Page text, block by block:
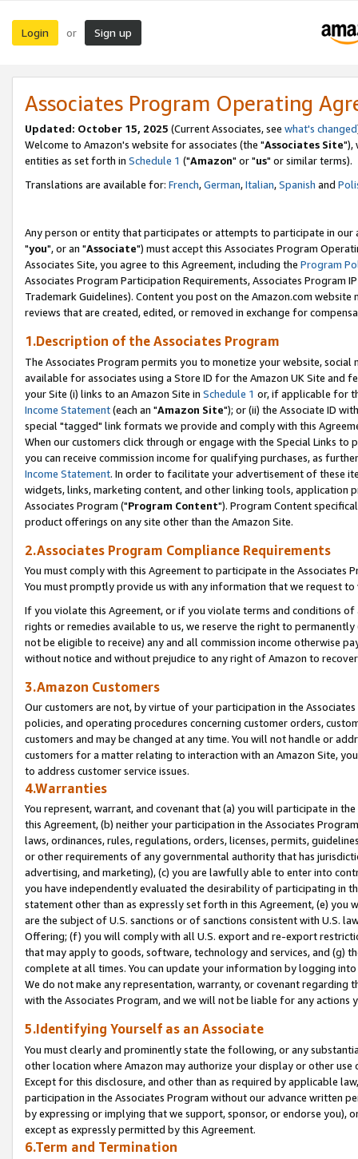
Login or Sign up
Associates Program Operating
Updated: October 15, 2025 (Current Associates, see what's changed
Welcome to Amazon's website for associates (the "Associates Site"),
entities as set forth in Schedule 1 ("Amazon" or "us" or similar terms).
Translations are available for: French,German,Italian,Spanish and
Any person or entity that participates or attempts to participate in our
"you", or an "Associate") must accept this Associates Program
Associates Site, you agree to this Agreement, including the Program
Associates Program Participation Requirements, Associates Program
Trademark Guidelines). Content you post on the Amazon.com
reviews that are created, edited, or removed in exchange for
1.Description of the Associates Program
The Associates Program permits you to monetize your website,
available for associates using a Store ID for the Amazon UK Site and
your Site (i) links to an Amazon Site in Schedule 1 or, if applicable for
Income Statement(each an "Amazon Site"); or (ii) the Associate ID
special "tagged" link formats we provide and comply with this
When our customers click through or engage with the Special Links
you can receive commission income for qualifying purchases, as
Income Statement. In order to facilitate your advertisement of these
widgets, links, marketing content, and other linking tools, application
Associates Program ("Program Content"). Program Content
product offerings on any site other than the Amazon Site.
2.Associates Program Compliance Requirements
You must comply with this Agreement to participate in the Associates
You must promptly provide us with any information that we request
If you violate this Agreement, or if you violate terms and conditions
rights or remedies available to us, we reserve the right to
not be eligible to receive) any and all commission income otherwise
without notice and without prejudice to any right of Amazon to
3.Amazon Customers
Our customers are not, by virtue of your participation in the
policies, and operating procedures concerning customer orders,
customers and may be changed at any time. You will not handle or
customers for a matter relating to interaction with an Amazon Site,
to address customer service issues.
4.Warranties
You represent, warrant, and covenant that (a) you will participate in
this Agreement, (b) neither your participation in the Associates
laws, ordinances, rules, regulations, orders, licenses, permits,
or other requirements of any governmental authority that has
advertising, and marketing), (c) you are lawfully able to enter into
you have independently evaluated the desirability of participating in
statement other than as expressly set forth in this Agreement, (e)
are the subject of U.S. sanctions or of sanctions consistent with U.S.
Offering; (f) you will comply with all U.S. export and re-export
that may apply to goods, software, technology and services, and (g)
complete at all times. You can update your information by logging
We do not make any representation, warranty, or covenant regarding
with the Associates Program, and we will not be liable for any actions
5.Identifying Yourself as an Associate
You must clearly and prominently state the following, or any
other location where Amazon may authorize your display or other
Except for this disclosure, and other than as required by applicable
participation in the Associates Program without our advance written
by expressing or implying that we support, sponsor, or endorse you),
except as expressly permitted by this Agreement.
6.Term and Termination